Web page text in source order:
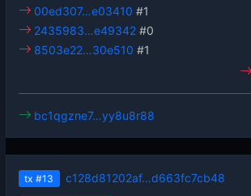
00ed307…e03410 #1
2435983…e49342 #0
8503e22…30e510 #1
bc1qgzne7…yy8u8r88
tx #13 c128d81202af…d663fc7cb48